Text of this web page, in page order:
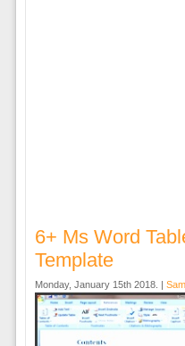
6+ Ms Word
Template
Monday, January 15th 2018. |